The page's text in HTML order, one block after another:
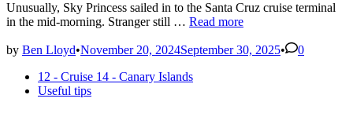
Unusually, Sky Princess sailed in to the Santa Cruz cruise terminal
in the mid-morning. Stranger still … No
in
–
Read more
by Ben Lloyd•November 20, 2024September 30, 2025•
0
Posted 12 - Cruise 14 - Canary Islands
Useful tips